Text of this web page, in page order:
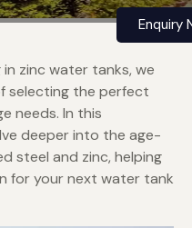
Enquiry
zinc water tanks, we
selecting the perfect
needs. In this
deeper into the age-
steel and zinc, helping
for your next water tank